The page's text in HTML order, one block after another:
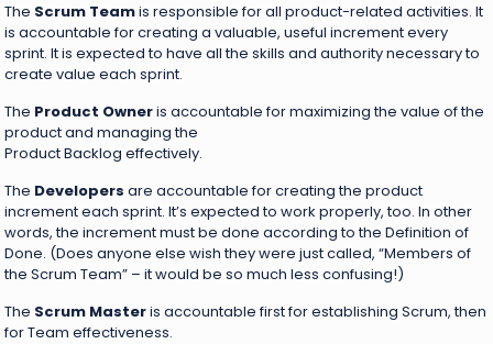
The Scrum Teamis responsible for all product-related activities. It
is accountable for creating a valuable, useful increment every
sprint. It is expected to have all the skills and authority necessary to
create value each sprint.
The Product Owneris accountable for maximizing the value of the
product and managing the
Product Backlog effectively.
The Developers are accountable for creating the product
increment each sprint. It’s expected to work properly, too. In other
words, the increment must be done according to the Definition of
Done. (Does anyone else wish they were just called, “Members of
the Scrum Team” – it would be so much less confusing!)
The Scrum Masteris accountable first for establishing Scrum, then
for Team effectiveness.